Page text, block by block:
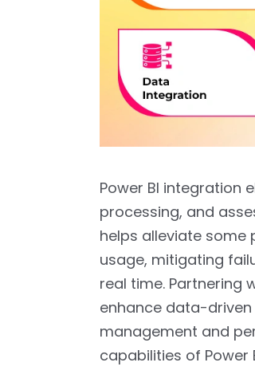
Power BI integration
processing, and
helps alleviate some
usage, mitigating
real time. Partnering
enhance data-
management and
capabilities of Power